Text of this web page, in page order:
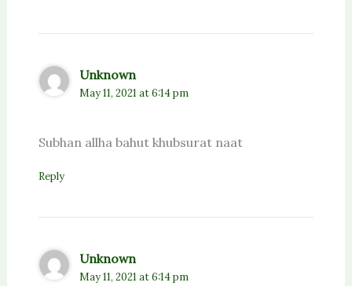
Unknown
May 11, 2021 at 6:14 pm
Subhan allha bahut khubsurat naat
Reply
Unknown
May 11, 2021 at 6:14 pm